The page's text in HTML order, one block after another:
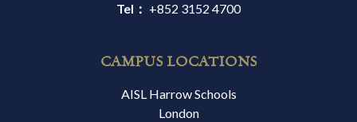
Tel： +852 3152 4700
CAMPUS LOCATIONS
AISL Harrow Schools
London